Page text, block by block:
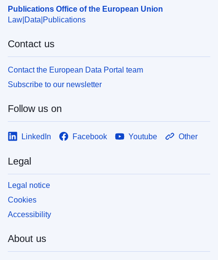
Publications Office of the European Union
Law Data Publications
Contact us
Contact the European Data Portal team
Subscribe to our newsletter
Follow us on
LinkedIn Facebook Youtube Other
Legal
Legal notice
Cookies
Accessibility
About us